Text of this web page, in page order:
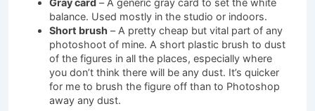
balance. Used mostly in the studio or indoors.
Short brush – A pretty cheap but vital part of any
photoshoot of mine. A short plastic brush to dust
of the figures in all the places, especially where
you don’t think there will be any dust. It’s quicker
for me to brush the figure off than to Photoshop
away any dust.